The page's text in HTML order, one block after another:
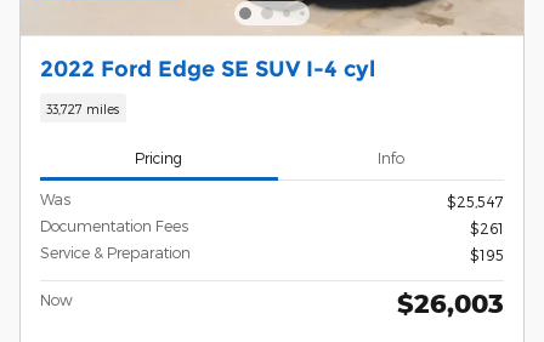
2022 Ford Edge SE SUV I-4 cyl
33,727 miles
Pricing Info
Was
$25,547
Documentation Fees
$261
Service & Preparation
$195
Now $26,003